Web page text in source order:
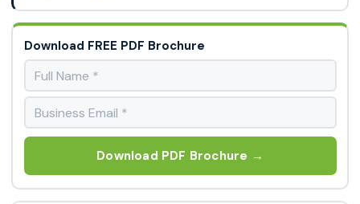
Download FREE PDF Brochure
Download PDF Brochure →